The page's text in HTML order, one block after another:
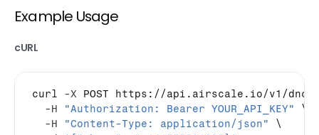
Example Usage
cURL
curl -X POST https://api.airscale.io/v1/dnc-
-H
"Authorization: Bearer YOUR_API_KEY"
\
-H
"Content-Type: application/json"
\